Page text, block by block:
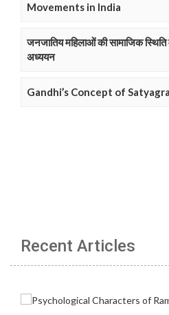
Movements in India
जनजातिय महिलाओं की सामाजिक स्थिति
अध्ययन
Gandhi’s Concept of
Recent Articles